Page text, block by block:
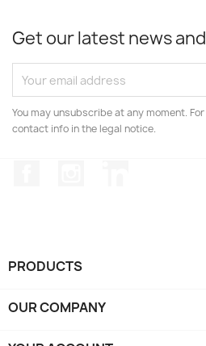
Get our latest news
You may unsubscribe at any moment.
contact info in the legal notice.
PRODUCTS
OUR COMPANY